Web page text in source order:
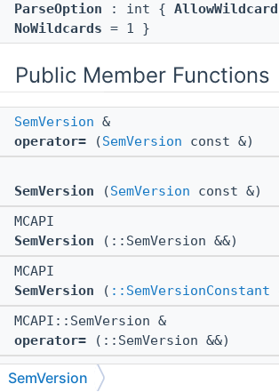
ParseOption : int {
NoWildcards = 1 }
Public Member Functions
SemVersion &
operator= (SemVersion const &)
SemVersion (SemVersion const &)
MCAPI
SemVersion (::SemVersion &&)
MCAPI
SemVersion ( ::SemVersionConstant
MCAPI::SemVersion &
operator= (::SemVersion &&)
MCAPI void *
SemVersion